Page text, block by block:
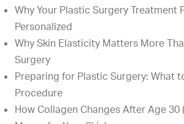
Why Your Plastic Surgery Treatment
Personalized
Why Skin Elasticity Matters More
Surgery
Preparing for Plastic Surgery: What
Procedure
How Collagen Changes After Age 30